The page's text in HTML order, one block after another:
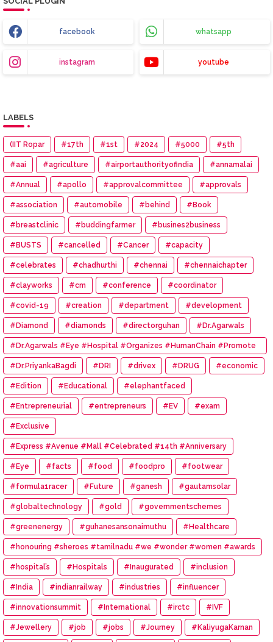
facebook whatsapp
instagram youtube
LABELS
(IIT Ropar #17th #1st #2024 #5000 #5th
#aai #agriculture #airportauthorityofindia #annamalai
#Annual #apollo #approvalcommittee #approvals
#association #automobile #behind #Book
#breastclinic #buddingfarmer #busines2business
#BUSTS #cancelled #Cancer #capacity
#celebrates #chadhurthi #chennai #chennaichapter
#clayworks #cm #conference #coordinator
#covid-19 #creation #department #development
#Diamond #diamonds #directorguhan #Dr.Agarwals
#Dr.Agarwals #Eye #Hospital #Organizes #HumanChain #Promote
#Eye #Donation
#Dr.PriyankaBagdi #DRI #drivex #DRUG #economic
#Edition #Educational #elephantfaced
#Entrepreneurial #entrepreneurs #EV #exam
#Exclusive
#Express #Avenue #Mall #Celebrated #14th #Anniversary
#Eye #facts #food #foodpro #footwear
#formula1racer #Future #ganesh #gautamsolar
#globaltechnology #gold #governmentschemes
#greenenergy #guhanesansonaimuthu #Healthcare
#honouring #sheroes #tamilnadu #we #wonder #women #awards
#hospital’s #Hospitals #Inaugurated #inclusion
#India #indianrailway #industries #influencer
#innovationsummit #International #irctc #IVF
#Jewellery #job #jobs #Journey #KaliyugaKarnan